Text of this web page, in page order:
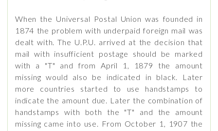
When the Universal Postal Union was founded in
1874 the problem with underpaid foreign mail was
dealt with. The U.P.U. arrived at the decision that
mail with insufficient postage should be marked
with a "T" and from April 1, 1879 the amount
missing would also be indicated in black. Later
more countries started to use handstamps to
indicate the amount due. Later the combination of
handstamps with both the "T" and the amount
missing came into use. From October 1, 1907 the